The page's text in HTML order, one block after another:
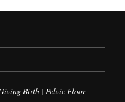
Birth | Pelvic Floor